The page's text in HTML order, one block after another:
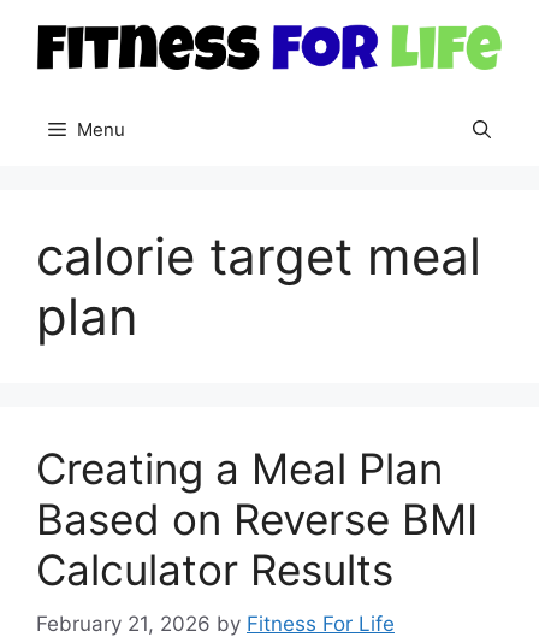
content
Menu
calorie target meal
plan
Creating a Meal Plan
Based on Reverse BMI
Calculator Results
February 21, 2026 by Fitness For Life